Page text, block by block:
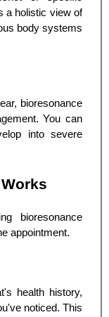
a holistic view of
body systems
bioresonance
You can
into severe
bioresonance
appointment.
health history,
noticed. This